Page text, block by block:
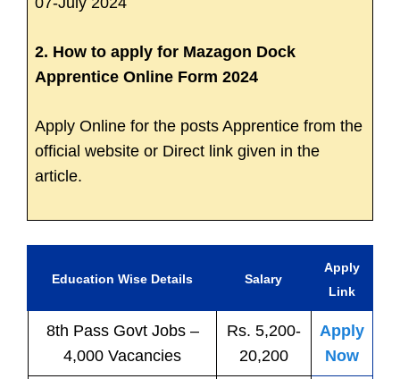
2. How to apply for Mazagon Dock
Apprentice Online Form 2024
Apply Online for the posts Apprentice from the
official website or Direct link given in the
article.
Education Wise Details Salary
Apply
Link
8th Pass Govt Jobs–
4,000 Vacancies
Rs. 5,200-
20,200
Apply
Now